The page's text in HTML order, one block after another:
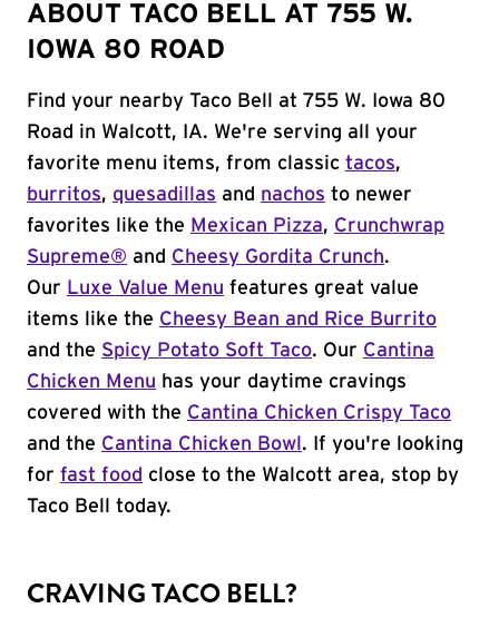
ABOUT TACO BELL AT 755 W.
IOWA 80 ROAD
Find your nearby Taco Bell at 755 W. Iowa 80
Road in Walcott, IA. We're serving all your
favorite menu items, from classic tacos,
burritos, quesadillas and nachos to newer
favorites like the Mexican Pizza, Crunchwrap
Supreme® and Cheesy Gordita Crunch.
Our Luxe Value Menu features great value
items like the Cheesy Bean and Rice Burrito
and the Spicy Potato Soft Taco. Our Cantina
Chicken Menu has your daytime cravings
covered with the Cantina Chicken Crispy Taco
and the Cantina Chicken Bowl . If you're looking
for fast food close to the Walcott area, stop by
Taco Bell today.
CRAVING TACO BELL?